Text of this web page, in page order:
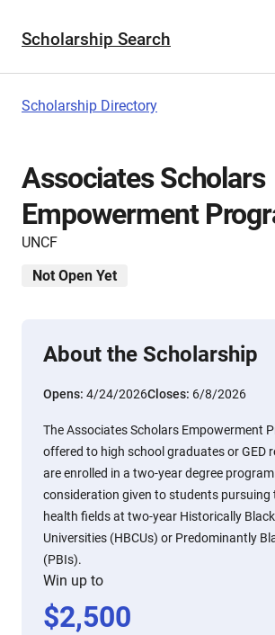
Scholarship Search
Scholarship Directory
Associates Scholars
Empowerment
UNCF
Not Open Yet
About the Scholarship
Opens: 4/24/2026Closes: 6/8/2026
The Associates Scholars Empowerment
offered to high school graduates or GED
are enrolled in a two-year degree
consideration given to students pursuing
health fields at two-year Historically
Universities (HBCUs) or Predominantly
(PBIs).
Win up to
$2,500